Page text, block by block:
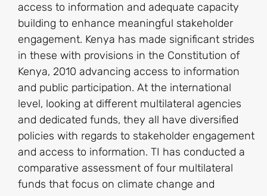
access to information and adequate capacity
building to enhance meaningful stakeholder
engagement. Kenya has made significant strides
in these with provisions in the Constitution of
Kenya, 2010 advancing access to information
and public participation. At the international
level, looking at different multilateral agencies
and dedicated funds, they all have diversified
policies with regards to stakeholder engagement
and access to information. TI has conducted a
comparative assessment of four multilateral
funds that focus on climate change and